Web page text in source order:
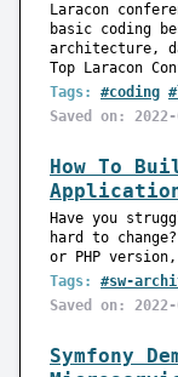
Laracon
basic coding
architecture,
Top Laracon
Tags:
#coding
Saved on:
How To
Have you
hard to
or PHP
Tags:
#sw-
Saved on:
Symfony